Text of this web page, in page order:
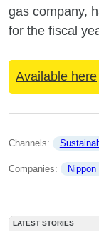
gas company,
for the fiscal
Available here
Channels:
Companies:
LATEST STORIES